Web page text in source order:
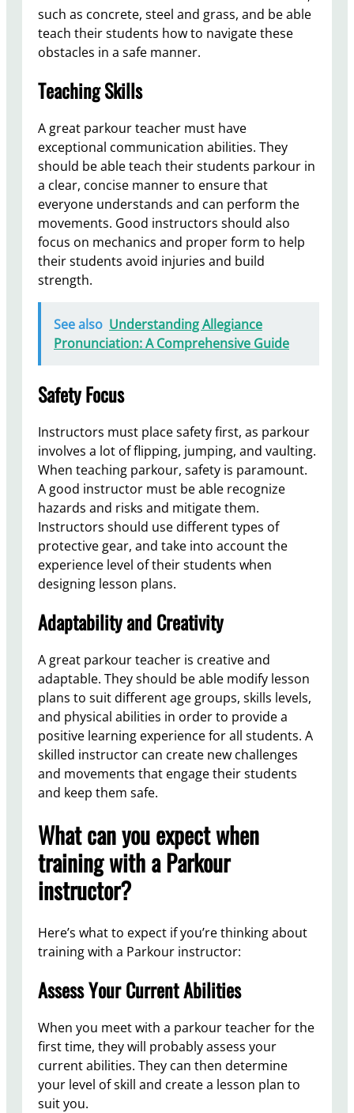
such as concrete, steel and grass, and be able
teach their students how to navigate these
obstacles in a safe manner.
Teaching Skills
A great parkour teacher must have
exceptional communication abilities. They
should be able teach their students parkour in
a clear, concise manner to ensure that
everyone understands and can perform the
movements. Good instructors should also
focus on mechanics and proper form to help
their students avoid injuries and build
strength.
See also Understanding Allegiance
Pronunciation: A Comprehensive Guide
Safety Focus
Instructors must place safety first, as parkour
involves a lot of flipping, jumping, and vaulting.
When teaching parkour, safety is paramount.
A good instructor must be able recognize
hazards and risks and mitigate them.
Instructors should use different types of
protective gear, and take into account the
experience level of their students when
designing lesson plans.
Adaptability and Creativity
A great parkour teacher is creative and
adaptable. They should be able modify lesson
plans to suit different age groups, skills levels,
and physical abilities in order to provide a
positive learning experience for all students. A
skilled instructor can create new challenges
and movements that engage their students
and keep them safe.
What can you expect when
training with a Parkour
instructor?
Here’s what to expect if you’re thinking about
training with a Parkour instructor:
Assess Your Current Abilities
When you meet with a parkour teacher for the
first time, they will probably assess your
current abilities. They can then determine
your level of skill and create a lesson plan to
suit you.